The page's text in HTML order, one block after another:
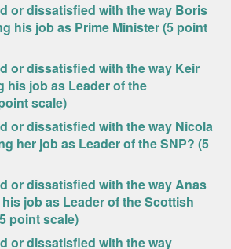
or dissatisfied with the way Boris
his job as Prime Minister (5 point
or dissatisfied with the way Keir
his job as Leader of the
scale)
or dissatisfied with the way Nicola
her job as Leader of the SNP? (5
or dissatisfied with the way Anas
job as Leader of the Scottish
point scale)
or dissatisfied with the way